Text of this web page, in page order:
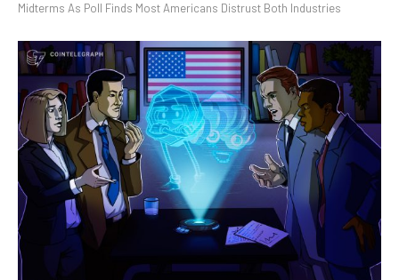
Midterms As Poll Finds Most Americans Distrust Both Industries